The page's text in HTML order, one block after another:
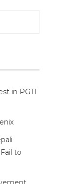
in PGTI
to